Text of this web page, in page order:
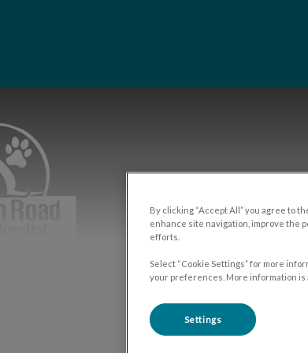
Taunton Road Animal Hospital's homepage
By clicking “Accept All” you agree to
enhance site navigation, improve the
efforts.
Select “Cookie Settings” for more
your preferences. More information is
Settings